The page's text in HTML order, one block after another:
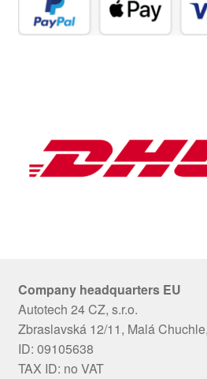
Company headquarters EU
Autotech 24 CZ, s.r.o.
Zbraslavská 12/11, Malá
ID: 09105638
TAX ID: no VAT